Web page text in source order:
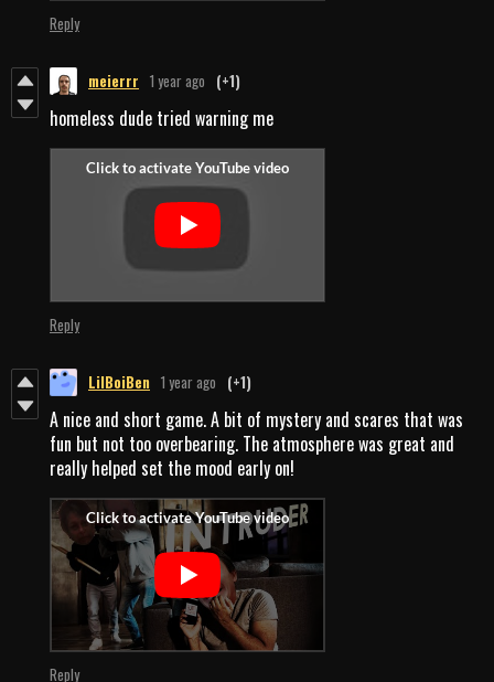
Reply
meierrr 1 year ago (+1)
homeless dude tried warning me
Reply
LilBoiBen 1 year ago (+1)
A nice and short game. A bit of mystery and scares that was
fun but not too overbearing. The atmosphere was great and
really helped set the mood early on!
Reply